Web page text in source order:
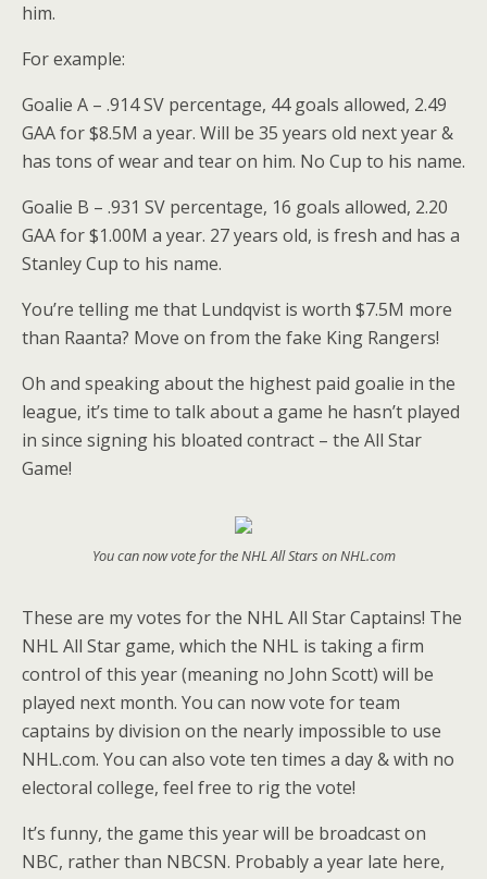
him.
For example:
Goalie A – .914 SV percentage, 44 goals allowed, 2.49
GAA for $8.5M a year. Will be 35 years old next year &
has tons of wear and tear on him. No Cup to his name.
Goalie B – .931 SV percentage, 16 goals allowed, 2.20
GAA for $1.00M a year. 27 years old, is fresh and has a
Stanley Cup to his name.
You’re telling me that Lundqvist is worth $7.5M more
than Raanta? Move on from the fake King Rangers!
Oh and speaking about the highest paid goalie in the
league, it’s time to talk about a game he hasn’t played
in since signing his bloated contract – the All Star
Game!
You can now vote for the NHL All Stars on NHL.com
These are my votes for the NHL All Star Captains! The
NHL All Star game, which the NHL is taking a firm
control of this year (meaning no John Scott) will be
played next month. You can now vote for team
captains by division on the nearly impossible to use
NHL.com. You can also vote ten times a day & with no
electoral college, feel free to rig the vote!
It’s funny, the game this year will be broadcast on
NBC, rather than NBCSN. Probably a year late here,